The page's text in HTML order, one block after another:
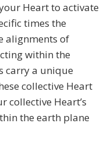
Heart to activate
times the
alignments of
within the
carry a unique
collective Heart
collective Heart’s
the earth plane